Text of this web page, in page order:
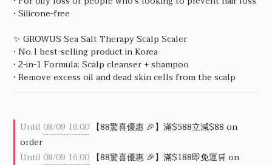
• Silicone-free
✨ GROWUS Sea Salt Therapy Scalp Scaler
• No.1 best-selling product in Korea
• 2-in-1 Formula: Scalp cleanser + shampoo
• Remove excess oil and dead skin cells from the scalp
Until 08/09 16:00 【88驚喜優惠 🎉】滿$588立減$88 on
order
Until 08/09 16:00 【88驚喜優惠 🎉】滿$188即免運🛒 on